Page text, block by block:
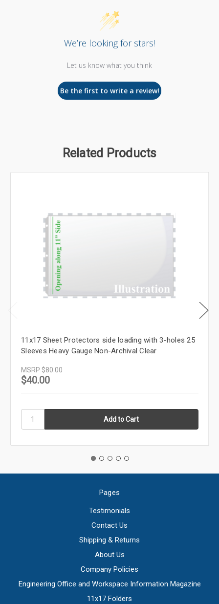
We’re looking for stars!
Let us know what you think
Be the first to write a review!
Related Products
11x17 Sheet Protectors side loading with 3-holes 25
Sleeves Heavy Gauge Non-Archival Clear
MSRP $80.00
$40.00
Pages
Testimonials
Contact Us
Shipping & Returns
About Us
Company Policies
Engineering Office and Workspace Information Magazine
11x17 Folders